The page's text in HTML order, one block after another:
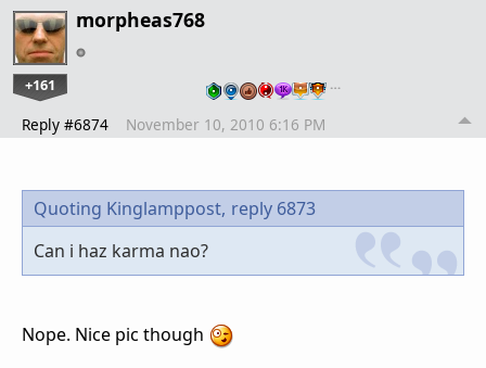
morpheas768
+161 …
Reply #6874 November 10, 2010 6:16 PM
Quoting Kinglamppost, reply 6873
Can i haz karma nao?
Nope. Nice pic though